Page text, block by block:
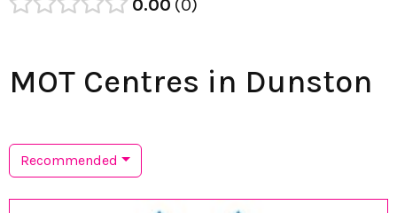
0.00 0
MOT Centres in Dunston
Recommended